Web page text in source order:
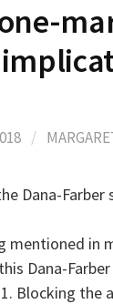
/
Dana-Farber
mentioned in
Dana-
Blocking the